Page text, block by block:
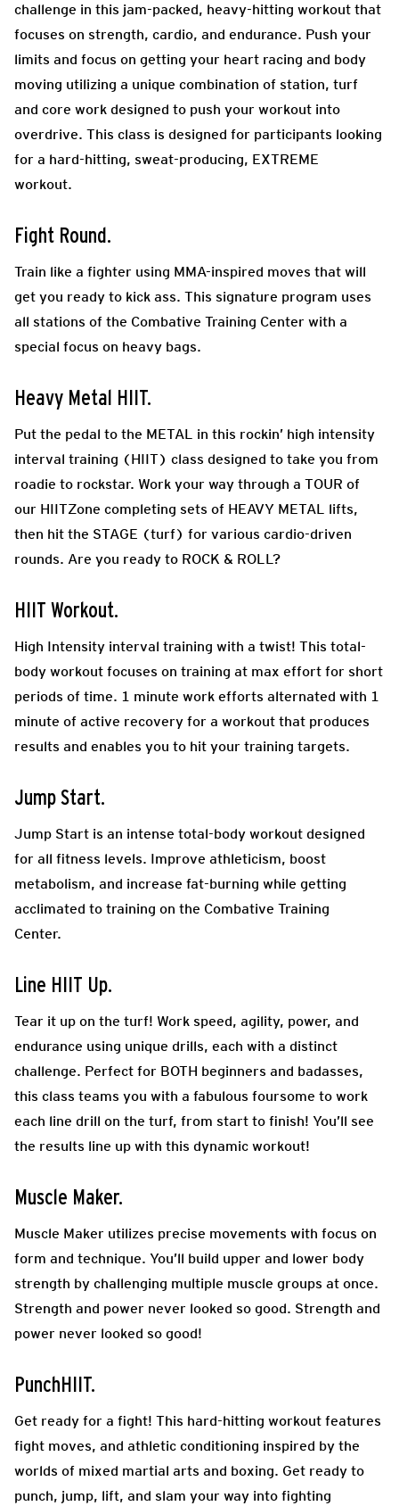
challenge in this jam-packed, heavy-hitting workout that
focuses on strength, cardio, and endurance. Push your
limits and focus on getting your heart racing and body
moving utilizing a unique combination of station, turf
and core work designed to push your workout into
overdrive. This class is designed for participants looking
for a hard-hitting, sweat-producing, EXTREME
workout.
Fight Round.
Train like a fighter using MMA-inspired moves that will
get you ready to kick ass. This signature program uses
all stations of the Combative Training Center with a
special focus on heavy bags.
Heavy Metal HIIT.
Put the pedal to the METAL in this rockin’ high intensity
interval training (HIIT) class designed to take you from
roadie to rockstar. Work your way through a TOUR of
our HIITZone completing sets of HEAVY METAL lifts,
then hit the STAGE (turf) for various cardio-driven
rounds. Are you ready to ROCK & ROLL?
HIIT Workout.
High Intensity interval training with a twist! This total-
body workout focuses on training at max effort for short
periods of time. 1 minute work efforts alternated with 1
minute of active recovery for a workout that produces
results and enables you to hit your training targets.
Jump Start.
Jump Start is an intense total-body workout designed
for all fitness levels. Improve athleticism, boost
metabolism, and increase fat-burning while getting
acclimated to training on the Combative Training
Center.
Line HIIT Up.
Tear it up on the turf! Work speed, agility, power, and
endurance using unique drills, each with a distinct
challenge. Perfect for BOTH beginners and badasses,
this class teams you with a fabulous foursome to work
each line drill on the turf, from start to finish! You’ll see
the results line up with this dynamic workout!
Muscle Maker.
Muscle Maker utilizes precise movements with focus on
form and technique. You’ll build upper and lower body
strength by challenging multiple muscle groups at once.
Strength and power never looked so good. Strength and
power never looked so good!
PunchHIIT.
Get ready for a fight! This hard-hitting workout features
fight moves, and athletic conditioning inspired by the
worlds of mixed martial arts and boxing. Get ready to
punch, jump, lift, and slam your way into fighting